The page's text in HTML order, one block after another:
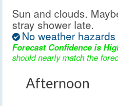
Sun and clouds.
stray shower late.
No weather
Forecast Confidence is
should nearly match the
Afternoon